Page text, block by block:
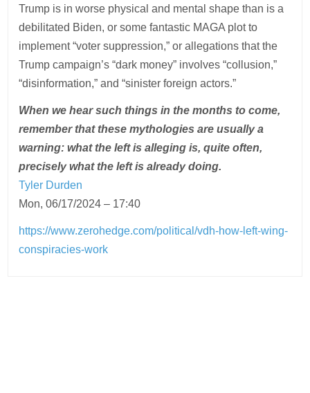
Trump is in worse physical and mental shape than is a
debilitated Biden, or some fantastic MAGA plot to
implement “voter suppression,” or allegations that the
Trump campaign’s “dark money” involves “collusion,”
“disinformation,” and “sinister foreign actors.”
When we hear such things in the months to come,
remember that these mythologies are usually a
warning: what the left is alleging is, quite often,
precisely what the left is already doing.
Tyler Durden
Mon, 06/17/2024 – 17:40
https://www.zerohedge.com/political/vdh-how-left-wing-
conspiracies-work